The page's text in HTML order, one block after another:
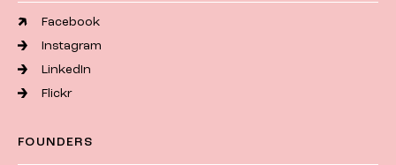
Facebook
Instagram
LinkedIn
Flickr
FOUNDERS